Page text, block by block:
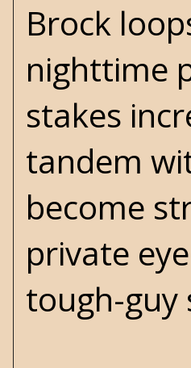
Brock
nighttime
stakes
tandem
become
private
tough-guy